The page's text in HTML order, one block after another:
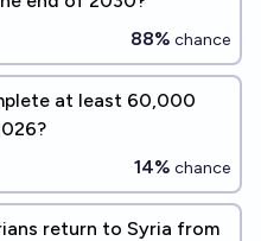
88% chance
at least 60,000
14% chance
return to Syria from